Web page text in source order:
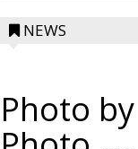
NEWS
Photo